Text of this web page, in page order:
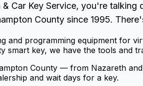
Car Key Service, you're
County since 1995.
and programming equipment for
smart key, we have the tools and
County — from Nazareth
and wait days for a key.